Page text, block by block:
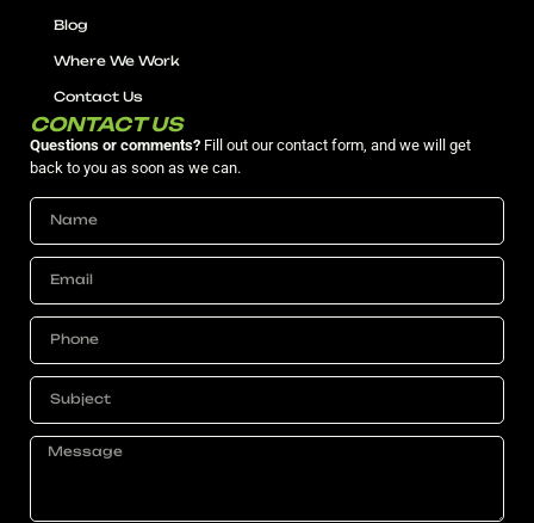
Blog
Where We Work
Contact Us
CONTACT US
Questions or comments? Fill out our contact form, and we will get
back to you as soon as we can.